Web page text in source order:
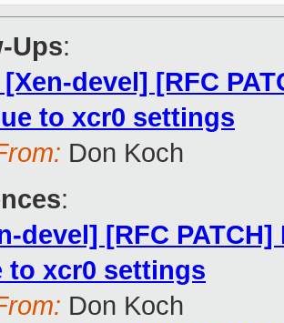
Ups:
[Xen-devel] [RFC
to xcr0 settings
Don Koch
:
devel] [RFC
to xcr0 settings
Don Koch